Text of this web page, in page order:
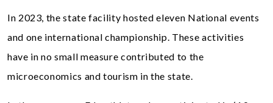
In 2023, the state facility hosted eleven National events
and one international championship. These activities
have in no small measure contributed to the
microeconomics and tourism in the state.